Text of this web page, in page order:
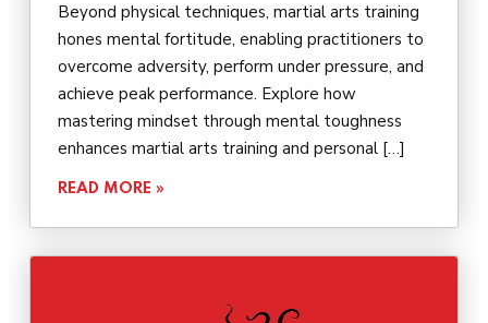
Beyond physical techniques, martial arts training
hones mental fortitude, enabling practitioners to
overcome adversity, perform under pressure, and
achieve peak performance. Explore how
mastering mindset through mental toughness
enhances martial arts training and personal […]
READ MORE »